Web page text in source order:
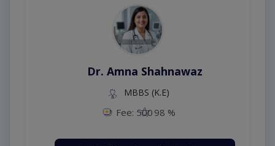
Dr. Amna Shahnawaz
MBBS (K.E)
Fee: 500 98 %